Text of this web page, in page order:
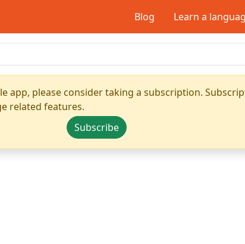
Blog Learn a
app, please consider taking a subscription.
related features.
Subscribe